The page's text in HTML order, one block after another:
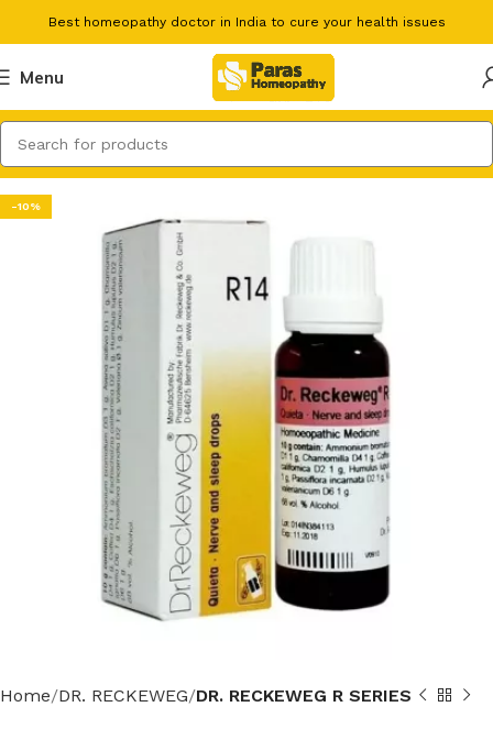
Best homeopathy doctor in India to cure your health issues
Menu
-10%
Home DR. RECKEWEG DR. RECKEWEG R SERIES